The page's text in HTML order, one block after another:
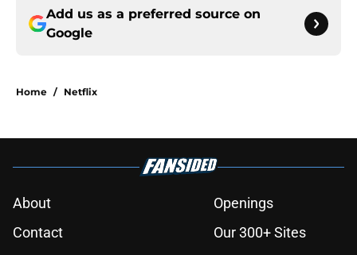
Add us as a preferred source on
Google
Home / Netflix
About
Openings
Contact
Our 300+ Sites